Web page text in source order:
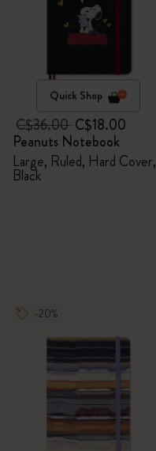
Quick Shop
C$36.00C$18.00
Peanuts Notebook
Large, Ruled, Hard Cover,
Black
-20%